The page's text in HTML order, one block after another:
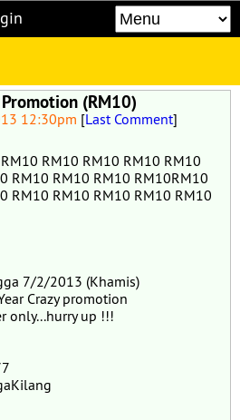
(RM10)
12:30pm [Last Comment]
RM10 RM10 RM10 RM10
RM10 RM10 RM10 RM10RM10
RM10 RM10 RM10 RM10 RM10
7/2/2013 (Khamis)
Crazy promotion
only...hurry up !!!